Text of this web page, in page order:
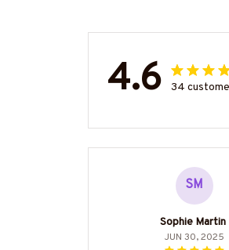
4.6 34
SM
Sophie Martin
JUN 30, 2025